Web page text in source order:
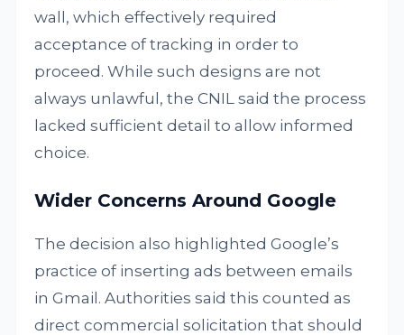
wall, which effectively required
acceptance of tracking in order to
proceed. While such designs are not
always unlawful, the CNIL said the process
lacked sufficient detail to allow informed
choice.
Wider Concerns Around Google
The decision also highlighted Google’s
practice of inserting ads between emails
in Gmail. Authorities said this counted as
direct commercial solicitation that should